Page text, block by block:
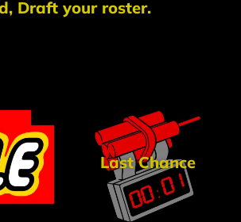
Draft your roster.
Last Chance